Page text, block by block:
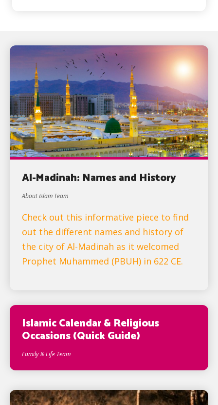
Al-Madinah: Names and History
About Islam Team
Check out this informative piece to find
out the different names and history of
the city of Al-Madinah as it welcomed
Prophet Muhammed (PBUH) in 622 CE.
Islamic Calendar & Religious
Occasions (Quick Guide)
Family & Life Team